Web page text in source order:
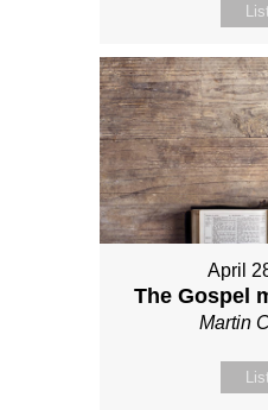
April
The Gospel
Martin